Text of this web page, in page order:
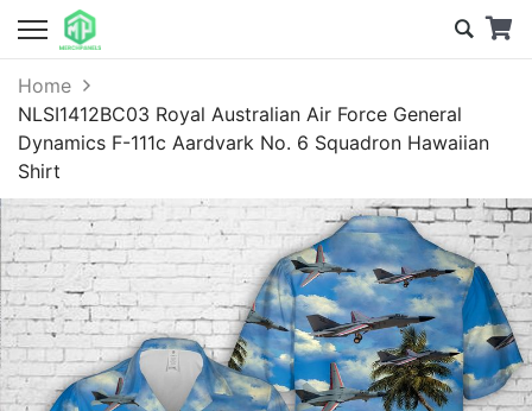
Home
NLSI1412BC03 Royal Australian Air Force General
Dynamics F-111c Aardvark No. 6 Squadron Hawaiian
Shirt